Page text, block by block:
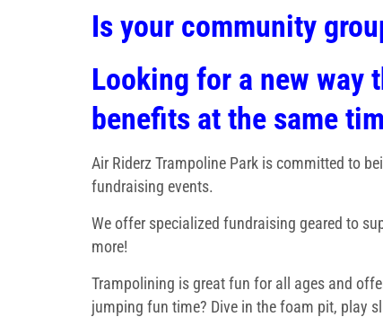
Is your community
Looking for a new way
benefits at the same
Air Riderz Trampoline Park is committed to
fundraising events.
We offer specialized fundraising geared to
more!
Trampolining is great fun for all ages and
jumping fun time? Dive in the foam pit, play